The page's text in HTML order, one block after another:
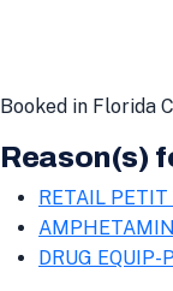
Booked in Florida
Reason(s)
RETAIL
DRUG EQUIP-